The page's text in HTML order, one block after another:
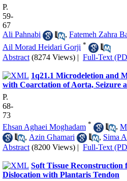
P.
59-
67
Ali Pahnabi
, Fatemeh Zahra
Ail Morad Heidari Gorji *
Abstract (8274 Views) | Full-Text
1q21.1 Microdeletion and
with Coarctation of Aorta, Seizure
P.
68-
73
Ehsan Aghaei Moghadam * ,
, Azin Ghamari , Sima
Abstract (8200 Views) | Full-Text
Soft Tissue
Dislocation with Plantaris Tendon